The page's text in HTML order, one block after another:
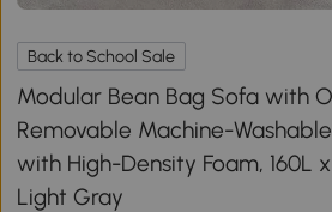
Back to School Sale
Modular Bean Bag Sofa with
Removable Machine-
with High-Density Foam, 160L
Light Gray